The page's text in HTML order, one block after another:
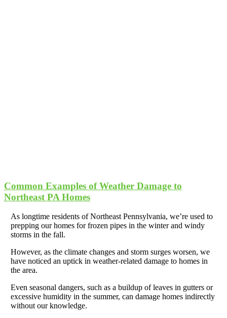
Common Examples of Weather Damage to
Northeast PA Homes
As longtime residents of Northeast Pennsylvania, we’re used to
prepping our homes for frozen pipes in the winter and windy
storms in the fall.
However, as the climate changes and storm surges worsen, we
have noticed an uptick in weather-related damage to homes in
the area.
Even seasonal dangers, such as a buildup of leaves in gutters or
excessive humidity in the summer, can damage homes indirectly
without our knowledge.